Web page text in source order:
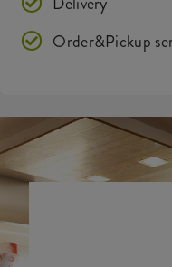
Order&Pickup